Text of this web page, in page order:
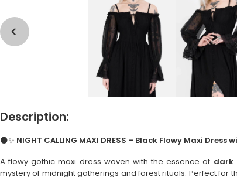
Description:
🌑✨ NIGHT CALLING MAXI DRESS – Black Flowy Maxi
A flowy gothic maxi dress woven with the essence of dark
mystery of midnight gatherings and forest rituals. Perfect for